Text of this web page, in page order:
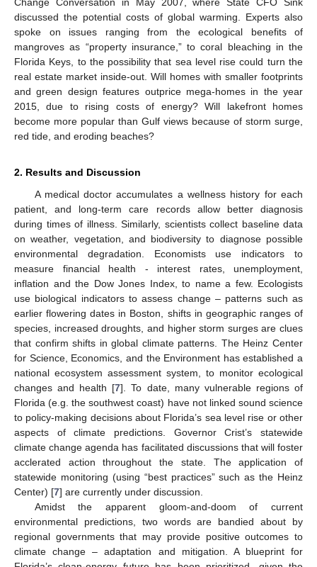
discussed the potential costs of global warming. Experts also
spoke on issues ranging from the ecological benefits of
mangroves as “property insurance,” to coral bleaching in the
Florida Keys, to the possibility that sea level rise could turn the
real estate market inside-out. Will homes with smaller footprints
and green design features outprice mega-homes in the year
2015, due to rising costs of energy? Will lakefront homes
become more popular than Gulf views because of storm surge,
red tide, and eroding beaches?
2. Results and Discussion
A medical doctor accumulates a wellness history for each
patient, and long-term care records allow better diagnosis
during times of illness. Similarly, scientists collect baseline data
on weather, vegetation, and biodiversity to diagnose possible
environmental degradation. Economists use indicators to
measure financial health - interest rates, unemployment,
inflation and the Dow Jones Index, to name a few. Ecologists
use biological indicators to assess change – patterns such as
earlier flowering dates in Boston, shifts in geographic ranges of
species, increased droughts, and higher storm surges are clues
that confirm shifts in global climate patterns. The Heinz Center
for Science, Economics, and the Environment has established a
national ecosystem assessment system, to monitor ecological
changes and health [7]. To date, many vulnerable regions of
Florida (e.g. the southwest coast) have not linked sound science
to policy-making decisions about Florida’s sea level rise or other
aspects of climate predictions. Governor Crist’s statewide
climate change agenda has facilitated discussions that will foster
acclerated action throughout the state. The application of
statewide monitoring (using “best practices” such as the Heinz
Center) [7] are currently under discussion.
Amidst the apparent gloom-and-doom of current
environmental predictions, two words are bandied about by
regional governments that may provide positive outcomes to
climate change – adaptation and mitigation. A blueprint for